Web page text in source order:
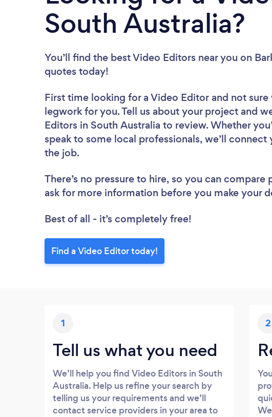
South Australia?
You’ll find the best Video Editors near you on
quotes today!
First time looking for a Video Editor and not
legwork for you. Tell us about your project and
Editors in South Australia to review. Whether
speak to some local professionals, we’ll
the job.
There’s no pressure to hire, so you can
ask for more information before you make your
Best of all - it’s completely free!
Find a Video Editor today!
1
Tell us what you need
We’ll help you find Video Editors in South
Australia. Help us refine your search by
telling us your requirements and we’ll
contact service providers in your area to
2